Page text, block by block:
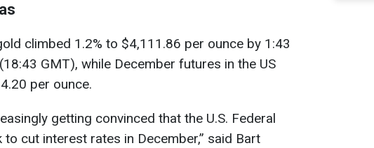
climbed 1.2% to $4,111.86 per ounce by 1:43
GMT), while December futures in the US
per ounce.
getting convinced that the U.S. Federal
to cut interest rates in December,” said Bart